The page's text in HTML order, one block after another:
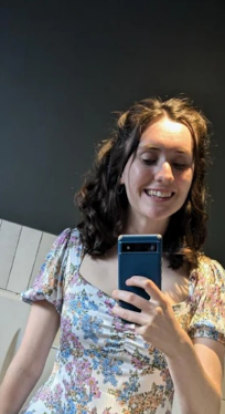
Child
Dress